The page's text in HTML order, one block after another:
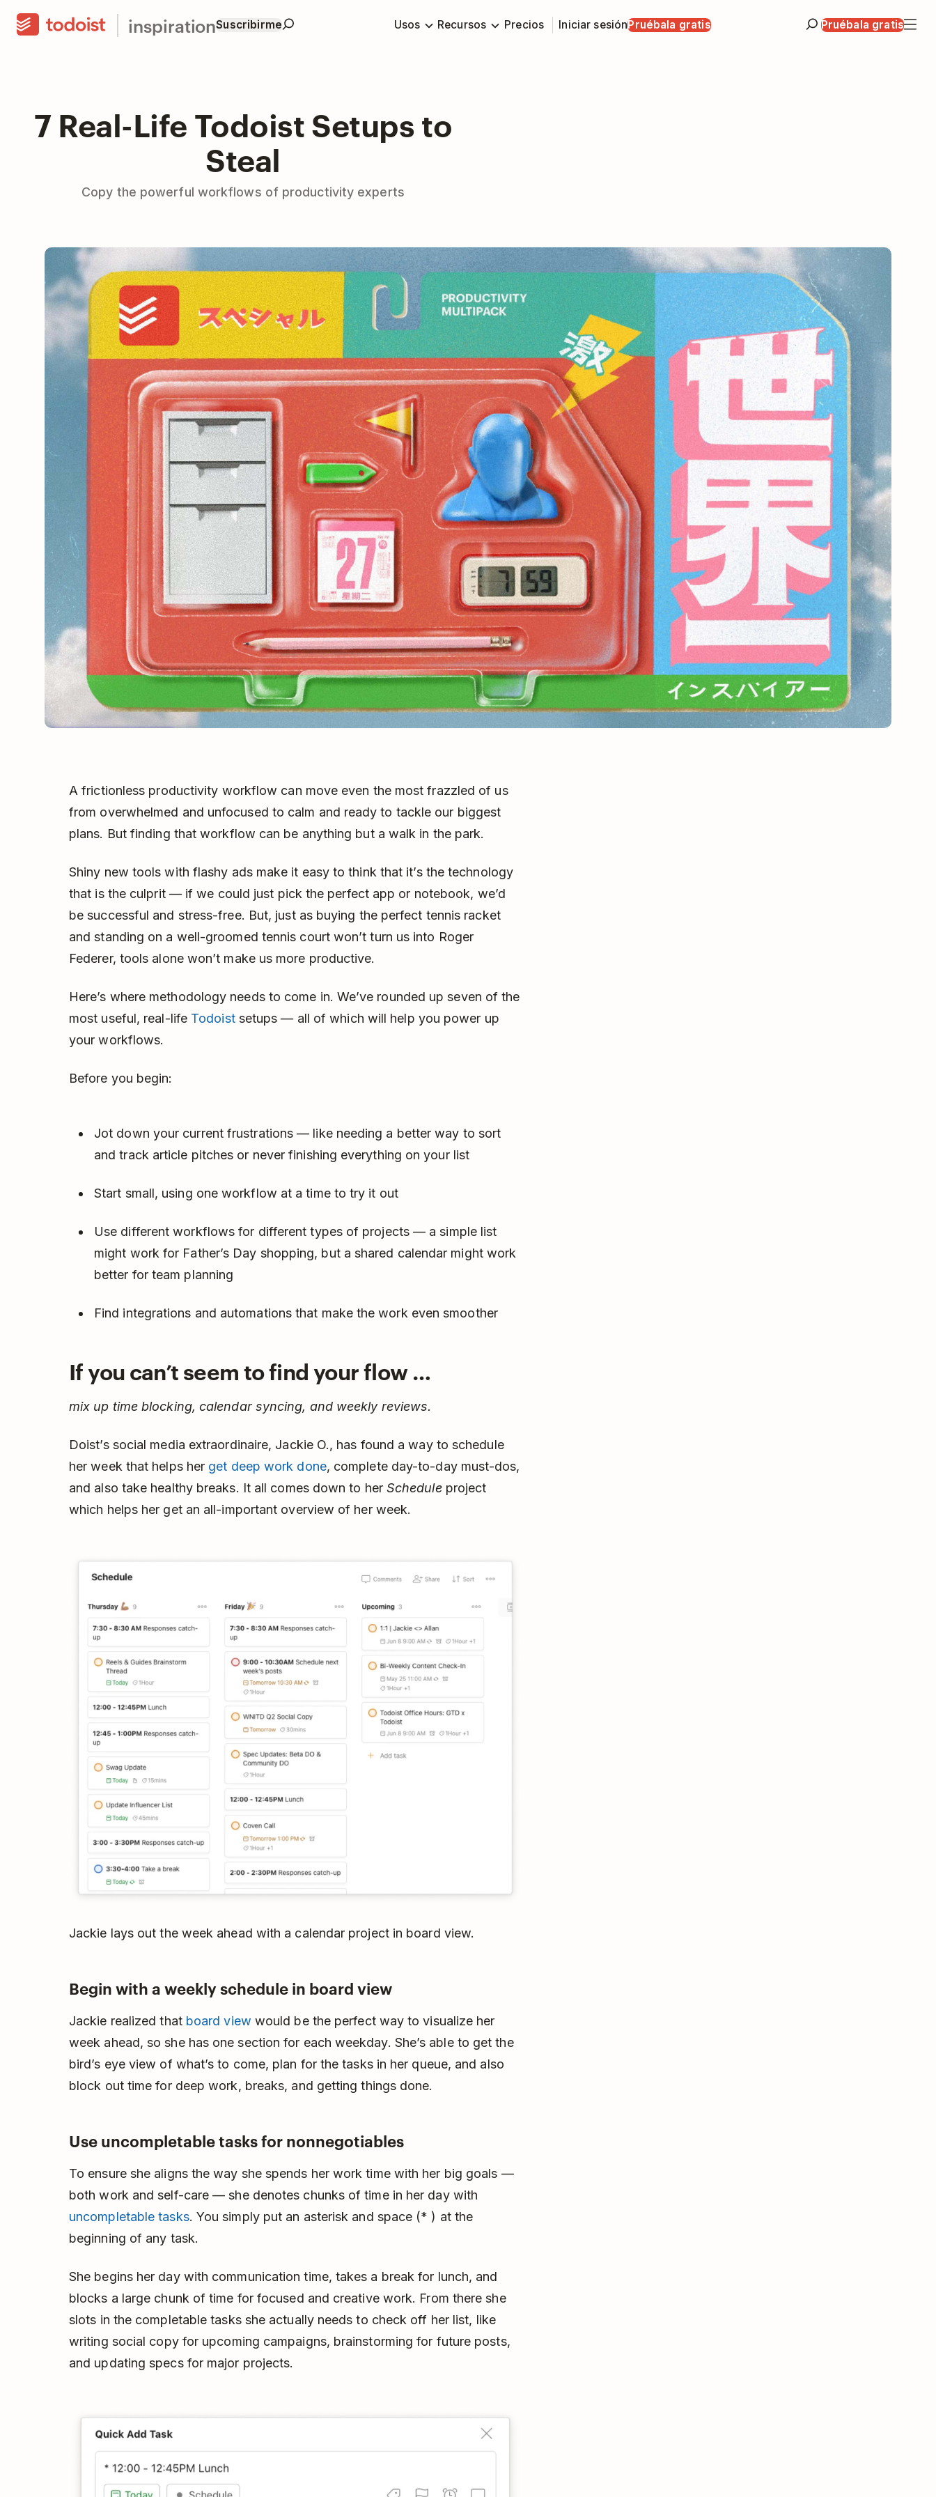
inspirationSuscribirme Usos Recursos Precios Iniciar sesiónPruébala gratis Pruébala gratis
7 Real-Life Todoist Setups to
Steal
Copy the powerful workflows of productivity experts
A frictionless productivity workflow can move even the most frazzled of us
from overwhelmed and unfocused to calm and ready to tackle our biggest
plans. But finding that workflow can be anything but a walk in the park.
Shiny new tools with flashy ads make it easy to think that it’s the technology
that is the culprit — if we could just pick the perfect app or notebook, we’d
be successful and stress-free. But, just as buying the perfect tennis racket
and standing on a well-groomed tennis court won’t turn us into Roger
Federer, tools alone won’t make us more productive.
Here’s where methodology needs to come in. We’ve rounded up seven of the
most useful, real-life Todoistsetups — all of which will help you power up
your workflows.
Before you begin:
Jot down your current frustrations — like needing a better way to sort
and track article pitches or never finishing everything on your list
Start small, using one workflow at a time to try it out
Use different workflows for different types of projects — a simple list
might work for Father’s Day shopping, but a shared calendar might work
better for team planning
Find integrations and automations that make the work even smoother
If you can’t seem to find your flow …
mix up time blocking, calendar syncing, and weekly reviews.
Doist’s social media extraordinaire, Jackie O., has found a way to schedule
her week that helps her get deep work done, complete day-to-day must-dos,
and also take healthy breaks. It all comes down to her Scheduleproject
which helps her get an all-important overview of her week.
Jackie lays out the week ahead with a calendar project in board view.
Begin with a weekly schedule in board view
Jackie realized that board view would be the perfect way to visualize her
week ahead, so she has one section for each weekday. She’s able to get the
bird’s eye view of what’s to come, plan for the tasks in her queue, and also
block out time for deep work, breaks, and getting things done.
Use uncompletable tasks for nonnegotiables
To ensure she aligns the way she spends her work time with her big goals —
both work and self-care — she denotes chunks of time in her day with
uncompletable tasks. You simply put an asterisk and space (* ) at the
beginning of any task.
She begins her day with communication time, takes a break for lunch, and
blocks a large chunk of time for focused and creative work. From there she
slots in the completable tasks she actually needs to check off her list, like
writing social copy for upcoming campaigns, brainstorming for future posts,
and updating specs for major projects.